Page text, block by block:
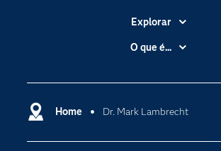
Home Dr. Mark Lambrecht
Explorar
A Empresa
Apoio & Serviços
Carreiras
O que é...
Data Science